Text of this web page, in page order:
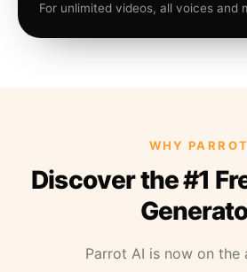
For unlimited videos, all voices and
WHY PARROT
Discover the #1
Parrot AI is now on the